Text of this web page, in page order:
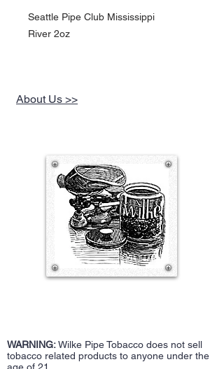
Seattle Pipe Club Mississippi
River 2oz
About Us >>
WARNING:Wilke Pipe Tobacco does not sell
tobacco related products to anyone under the